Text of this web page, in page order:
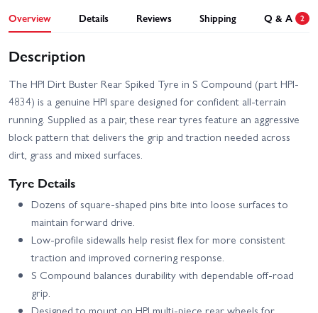
Overview Details Reviews Shipping Q & A 2
Description
The HPI Dirt Buster Rear Spiked Tyre in S Compound (part HPI-
4834) is a genuine HPI spare designed for confident all-terrain
running. Supplied as a pair, these rear tyres feature an aggressive
block pattern that delivers the grip and traction needed across
dirt, grass and mixed surfaces.
Tyre Details
Dozens of square-shaped pins bite into loose surfaces to
maintain forward drive.
Low-profile sidewalls help resist flex for more consistent
traction and improved cornering response.
S Compound balances durability with dependable off-road
grip.